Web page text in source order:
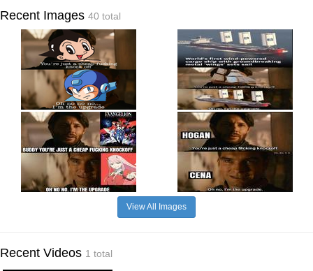
Recent Images 40 total
View All Images
Recent Videos 1 total